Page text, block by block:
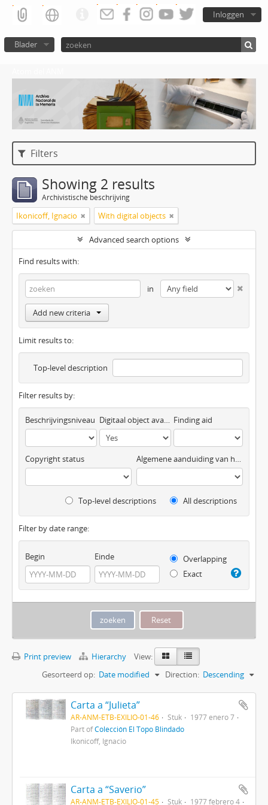
Inloggen
Blader
Filters
Showing 2 results
Archivistische beschrijving
Ikonicoff, Ignacio With digital objects
Advanced search options
Find results with:
in
Add new criteria
Limit results to:
Top-level description
Filter results by:
Beschrijvingsniveau Digitaal object available Finding aid
Copyright status Algemene aanduiding van het materiaal
Top-level descriptions All descriptions
Filter by date range:
Begin Einde
Overlapping
Exact
Print preview Hierarchy
View:
Gesorteerd op: Date modified Direction: Descending
Carta a “Julieta”
AR-ANM-ETB-EXILIO-01-46 Stuk
1977 enero 7
Part ofColección El Topo Blindado
Ikonicoff, Ignacio
Carta a “Saverio”
AR-ANM-ETB-EXILIO-01-45 Stuk 1977 febrero 4